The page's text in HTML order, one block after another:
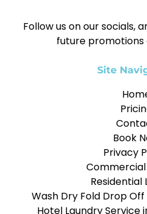
Follow us on our socials,
future promotions
Site
Book
Privacy
Residential
Wash Dry Fold Drop
Hotel Laundry Service